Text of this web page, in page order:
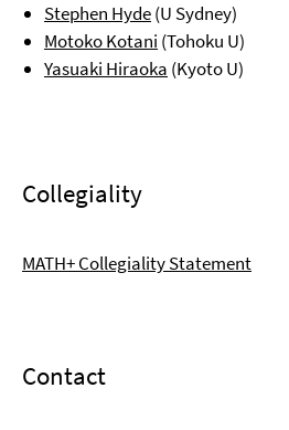
Stephen Hyde(U Sydney)
Motoko Kotani (Tohoku U)
Yasuaki Hiraoka (Kyoto U)
Collegiality
MATH+ Collegiality Statement
Contact